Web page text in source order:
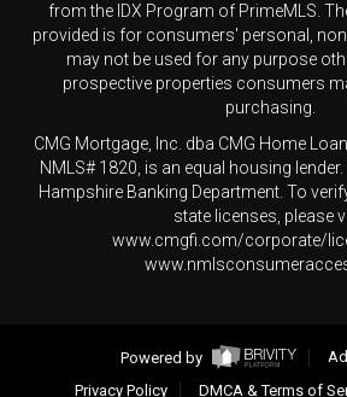
from the IDX Program of PrimeMLS.
provided is for consumers' personal,
may not be used for any purpose
prospective properties consumers
purchasing.
CMG Mortgage, Inc. dba CMG Home
NMLS# 1820, is an equal housing
Hampshire Banking Department. To
state licenses, please
www.cmgfi.com/corporate/
Powered by
Privacy Policy
DMCA & Terms of